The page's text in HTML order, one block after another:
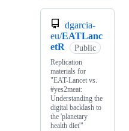
dgarcia-
eu/EATLanc
etR
Public
Replication
materials for
"EAT-Lancet vs.
#yes2meat:
Understanding the
digital backlash to
the 'planetary
health diet'"